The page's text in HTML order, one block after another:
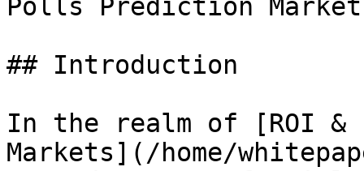
Polls Prediction
## Introduction
In the realm of [ROI
Markets](/home/